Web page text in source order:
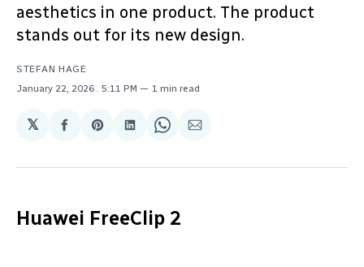
aesthetics in one product. The product
stands out for its new design.
STEFAN HAGE
January 22, 2026
. 5:11 PM 1 min read
𝕏
Share
Facebook
Share
Pinterest
Share
LinkedIn
Share
WhatsApp
Share
Email
Huawei FreeClip 2